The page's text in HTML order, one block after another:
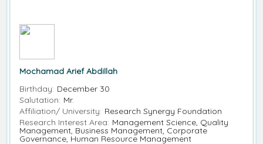
Mochamad Arief Abdillah
Birthday: December 30
Salutation: Mr.
Affiliation/ University: Research Synergy Foundation
Research Interest Area: Management Science, Quality
Management, Business Management, Corporate
Governance, Human Resource Management